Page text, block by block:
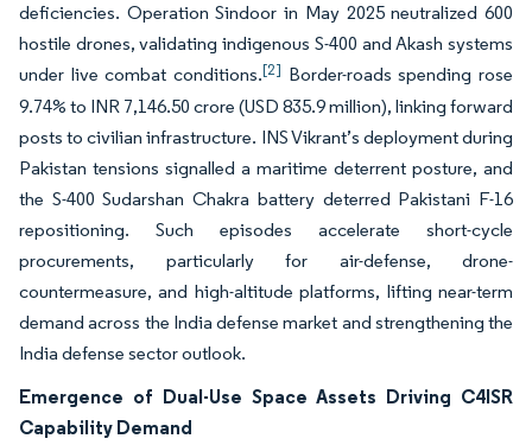
deficiencies. Operation Sindoor in May 2025 neutralized 600
hostile drones, validating indigenous S-400 and Akash systems
under live combat conditions.[2] Border-roads spending rose
9.74% to INR 7,146.50 crore (USD 835.9 million), linking forward
posts to civilian infrastructure. INS Vikrant’s deployment during
Pakistan tensions signalled a maritime deterrent posture, and
the S-400 Sudarshan Chakra battery deterred Pakistani F-16
repositioning. Such episodes accelerate short-cycle
procurements, particularly for air-defense, drone-
countermeasure, and high-altitude platforms, lifting near-term
demand across the India defense market and strengthening the
India defense sector outlook.
Emergence of Dual-Use Space Assets Driving C4ISR
Capability Demand